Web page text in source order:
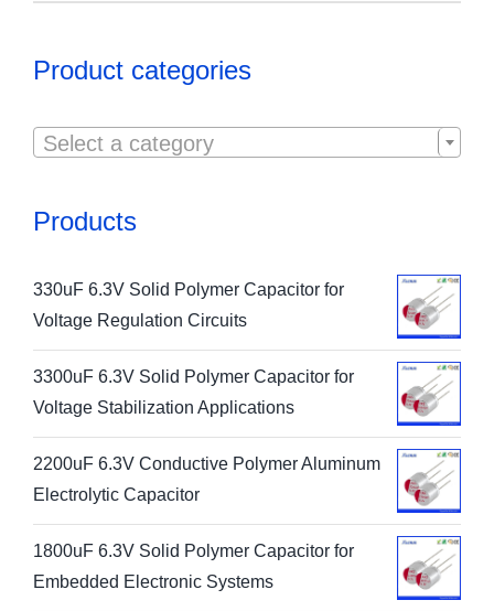
Product categories
Select a category
Products
330uF 6.3V Solid Polymer Capacitor for
Voltage Regulation Circuits
3300uF 6.3V Solid Polymer Capacitor for
Voltage Stabilization Applications
2200uF 6.3V Conductive Polymer Aluminum
Electrolytic Capacitor
1800uF 6.3V Solid Polymer Capacitor for
Embedded Electronic Systems